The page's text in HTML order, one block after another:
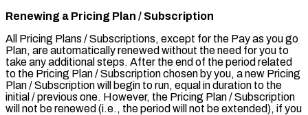
Renewing a Pricing Plan / Subscription
All Pricing Plans / Subscriptions, except for the Pay as you go
Plan, are automatically renewed without the need for you to
take any additional steps. After the end of the period related
to the Pricing Plan / Subscription chosen by you, a new Pricing
Plan / Subscription will begin to run, equal in duration to the
initial / previous one. However, the Pricing Plan / Subscription
will not be renewed (i.e., the period will not be extended), if you